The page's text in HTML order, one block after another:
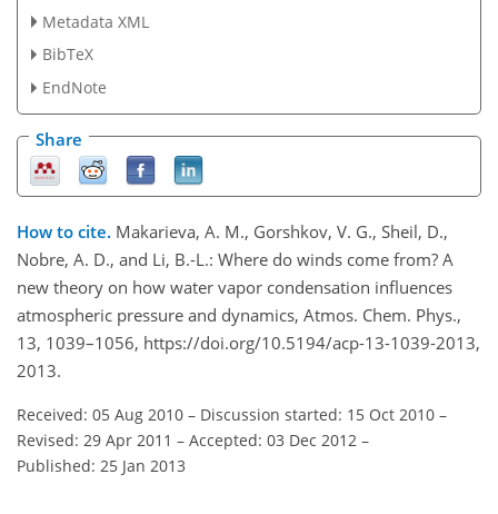
Metadata XML
BibTeX
EndNote
Share
How to cite. Makarieva, A. M., Gorshkov, V. G., Sheil, D.,
Nobre, A. D., and Li, B.-L.: Where do winds come from? A
new theory on how water vapor condensation influences
atmospheric pressure and dynamics, Atmos. Chem. Phys.,
13, 1039–1056, https://doi.org/10.5194/acp-13-1039-2013,
2013.
Received: 05 Aug 2010 – Discussion started: 15 Oct 2010 –
Revised: 29 Apr 2011 – Accepted: 03 Dec 2012 –
Published: 25 Jan 2013